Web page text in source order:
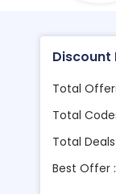
Discount
Total
Total
Total Deals
Best Offer :